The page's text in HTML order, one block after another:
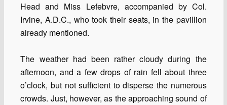
Head and Miss Lefebvre, accompanied by Col.
Irvine, A.D.C., who took their seats, in the pavillion
already mentioned.
The weather had been rather cloudy during the
afternoon, and a few drops of rain fell about three
o’clock, but not sufficient to disperse the numerous
crowds. Just, however, as the approaching sound of